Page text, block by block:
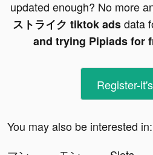
updated enough? No more
ストライク tiktok adsdata
and trying Pipiads for
Register-
You may also be interested in: